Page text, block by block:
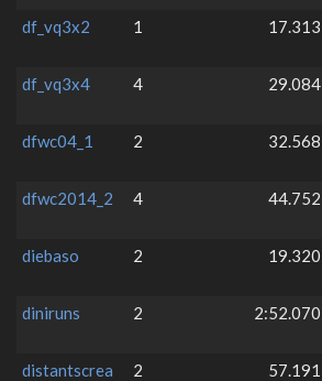
df_vq3x2
1 17.313
df_vq3x4
4 29.084
dfwc04_1
2 32.568
dfwc2014_2
4 44.752
diebaso
2 19.320
diniruns
2 2:52.070
distantscrea
2 57.191